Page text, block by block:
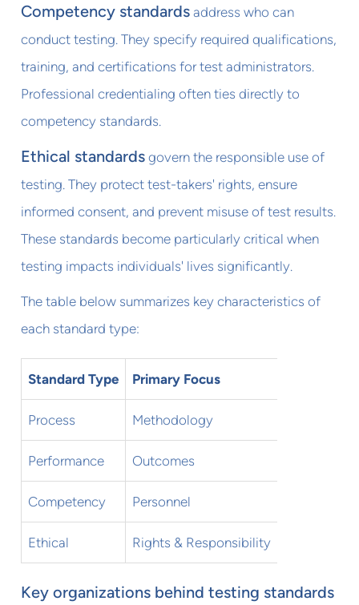
Competency standards address who can
conduct testing. They specify required qualifications,
training, and certifications for test administrators.
Professional credentialing often ties directly to
competency standards.
Ethical standards govern the responsible use of
testing. They protect test-takers' rights, ensure
informed consent, and prevent misuse of test results.
These standards become particularly critical when
testing impacts individuals' lives significantly.
The table below summarizes key characteristics of
each standard type:
Standard Type Primary Focus
Process Methodology
Performance Outcomes
Competency Personnel
Ethical Rights & Responsibility
Key organizations behind testing standards